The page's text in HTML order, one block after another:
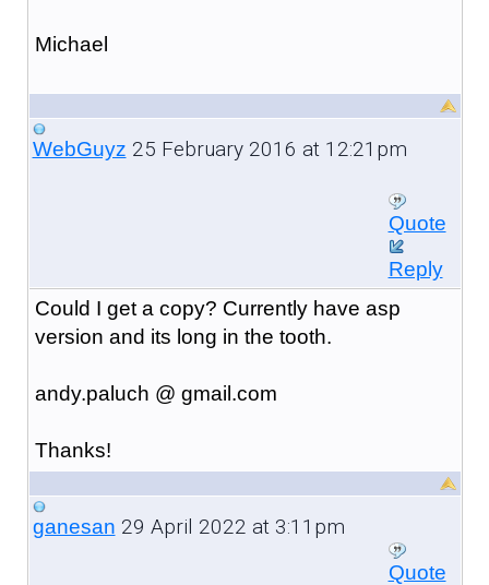
Michael
WebGuyz 25 February 2016 at 12:21pm
Quote
Reply
Could I get a copy? Currently have asp
version and its long in the tooth.
andy.paluch @ gmail.com
Thanks!
ganesan 29 April 2022 at 3:11pm
Quote